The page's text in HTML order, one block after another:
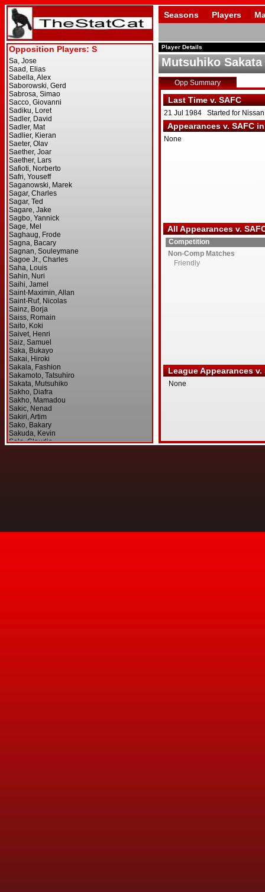
Seasons Players
Player Details
Mutsuhiko Sakata
Opp Summary